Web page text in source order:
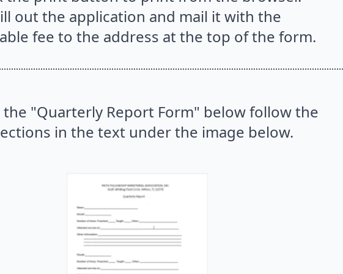
out the application and mail it with the
fee to the address at the top of the form.
the "Quarterly Report Form" below follow the
in the text under the image below.